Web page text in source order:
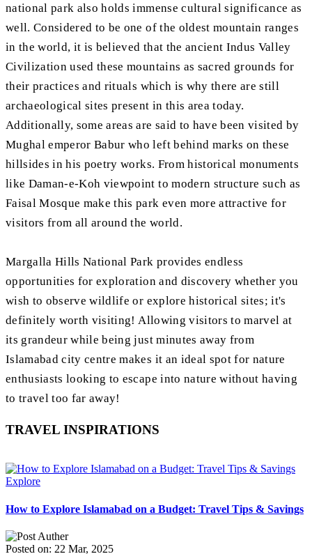
national park also holds immense cultural significance as
well. Considered to be one of the oldest mountain ranges
in the world, it is believed that the ancient Indus Valley
Civilization used these mountains as sacred grounds for
their practices and rituals which is why there are still
archaeological sites present in this area today.
Additionally, some areas are said to have been visited by
Mughal emperor Babur who left behind marks on these
hillsides in his poetry works. From historical monuments
like Daman-e-Koh viewpoint to modern structure such as
Faisal Mosque make this park even more attractive for
visitors from all around the world.
Margalla Hills National Park provides endless
opportunities for exploration and discovery whether you
wish to observe wildlife or explore historical sites; it's
definitely worth visiting! Allowing visitors to marvel at
its grandeur while being just minutes away from
Islamabad city centre makes it an ideal spot for nature
enthusiasts looking to escape into nature without having
to travel too far away!
TRAVEL INSPIRATIONS
Explore
How to Explore Islamabad on a Budget: Travel Tips & Savings
Posted on: 22 Mar, 2025